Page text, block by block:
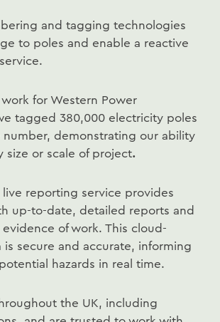
and tagging technologies
to poles and enable a reactive
for Western Power
tagged 380,000 electricity poles
demonstrating our ability
size or scale of project.
reporting service provides
up-to-date, detailed reports and
of work. This cloud-
is secure and accurate, informing
hazards in real time.
the UK, including